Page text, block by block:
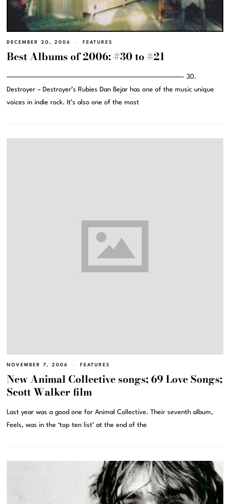
DECEMBER 20, 2006 FEATURES
Best Albums of 2006: #30 to #21
———————————————————————————————- 30.
Destroyer – Destroyer’s Rubies Dan Bejar has one of the music unique
voices in indie rock. It’s also one of the most
NOVEMBER 7, 2006 FEATURES
New Animal Collective songs; 69 Love Songs;
Scott Walker film
Last year was a good one for Animal Collective. Their seventh album,
Feels, was in the ‘top ten list’ at the end of the